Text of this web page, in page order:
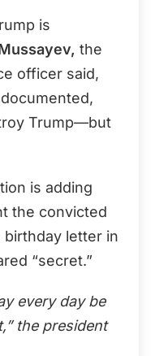
is
the
officer said,
Trump—but
is adding
the convicted
letter in
“secret.”
every day be
the president